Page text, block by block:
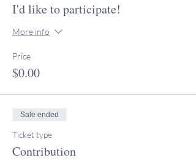
I'd like to participate!
More info
Price
$0.00
Sale ended
Ticket type
Contribution